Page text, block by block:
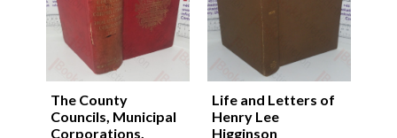
The County
Councils, Municipal
Corporations,
Life and Letters of
Henry Lee
Higginson